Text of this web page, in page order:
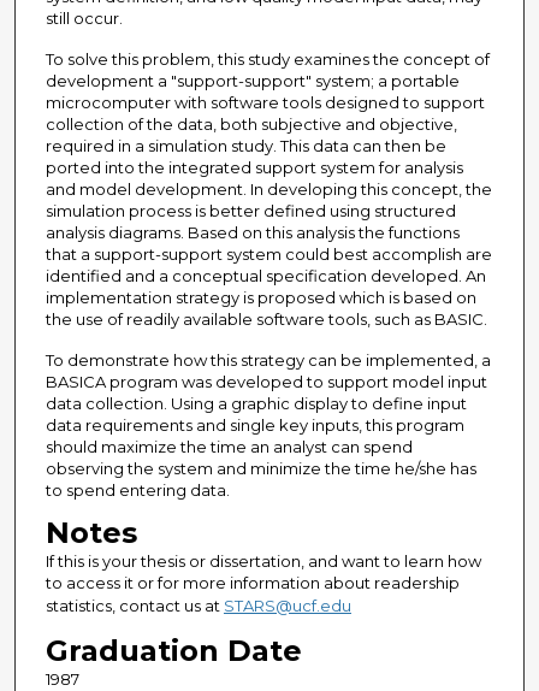
still occur.
To solve this problem, this study examines the concept of
development a "support-support" system; a portable
microcomputer with software tools designed to support
collection of the data, both subjective and objective,
required in a simulation study. This data can then be
ported into the integrated support system for analysis
and model development. In developing this concept, the
simulation process is better defined using structured
analysis diagrams. Based on this analysis the functions
that a support-support system could best accomplish are
identified and a conceptual specification developed. An
implementation strategy is proposed which is based on
the use of readily available software tools, such as BASIC.
To demonstrate how this strategy can be implemented, a
BASICA program was developed to support model input
data collection. Using a graphic display to define input
data requirements and single key inputs, this program
should maximize the time an analyst can spend
observing the system and minimize the time he/she has
to spend entering data.
Notes
If this is your thesis or dissertation, and want to learn how
to access it or for more information about readership
statistics, contact us at STARS@ucf.edu
Graduation Date
1987